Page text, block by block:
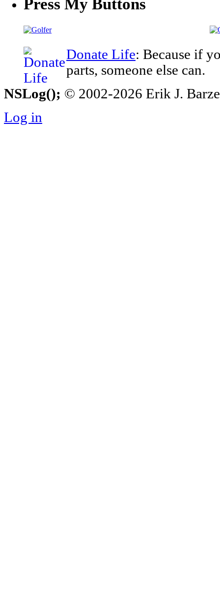
Press My Buttons
Donate Life: Because if
parts, someone else can.
NSLog(); © 2002-2026 Erik J.
Log in